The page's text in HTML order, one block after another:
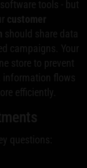
tools - but
customer
should share data
campaigns. Your
store to prevent
information flows
efficiently.
questions: